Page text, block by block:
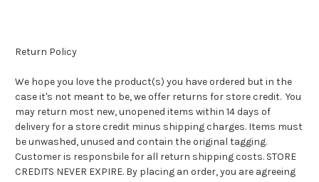
Return Policy
We hope you love the product(s) you have ordered but in the
case it's not meant to be, we offer returns for store credit. You
may return most new, unopened items within 14 days of
delivery for a store credit minus shipping charges. Items must
be unwashed, unused and contain the original tagging.
Customer is responsbile for all return shipping costs. STORE
CREDITS NEVER EXPIRE. By placing an order, you are agreeing